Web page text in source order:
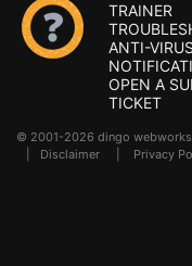
TRAINER
ANTI-VIRUS
OPEN A
TICKET
© 2001-2026 dingo
Disclaimer Privacy